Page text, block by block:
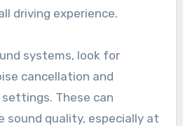
driving experience.
systems, look for
cancellation and
These can
sound quality, especially at